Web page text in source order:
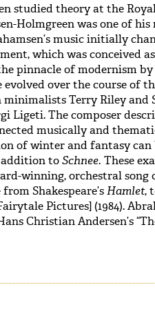
studied theory at the
Holmgreen was one of
music initially
which was conceived
pinnacle of modernism
over the course of
Terry Riley and
Ligeti. The composer
musically and
of winter and fantasy can
toSchnee. These
winning, orchestral song
Shakespeare’sHamlet,
Pictures] (1984).
Christian Andersen’s